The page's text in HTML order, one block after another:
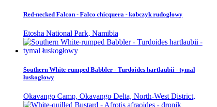
Red-necked Falcon - Falco chicquera - kobczyk rudogłowy
Etosha National Park, Namibia
Southern White-rumped Babbler - Turdoides hartlaubii - tymal
łuskogłowy
Okavango Camp, Okavango Delta, North-West District,